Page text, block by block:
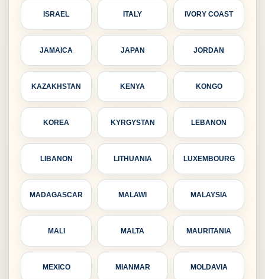
ISRAEL ITALY IVORY COAST
JAMAICA JAPAN JORDAN
KAZAKHSTAN KENYA KONGO
KOREA KYRGYSTAN LEBANON
LIBANON LITHUANIA LUXEMBOURG
MADAGASCAR MALAWI MALAYSIA
MALI MALTA MAURITANIA
MEXICO MIANMAR MOLDAVIA